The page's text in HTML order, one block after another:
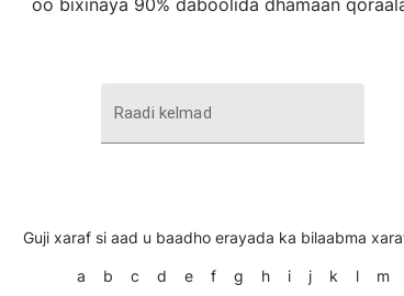
oo bixinaya 90% daboolida dhamaan
Raadi kelmad
Guji xaraf si aad u baadho erayada ka bilaabma
a b c d e f g h i j k l m